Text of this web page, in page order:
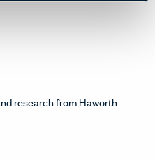
research from Haworth